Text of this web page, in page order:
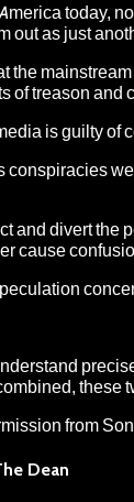
today,
out as just
the
of treason and
is guilty of
conspiracies
and divert the
cause
these
from
Dean